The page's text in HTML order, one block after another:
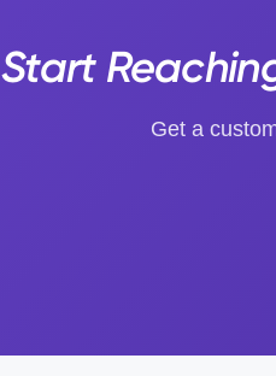
Start
Get a